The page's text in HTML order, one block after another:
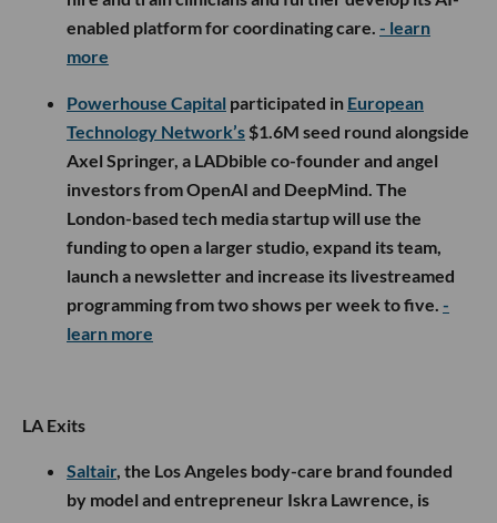
enabled platform for coordinating care. - learn
more
Powerhouse Capital participated in European
Technology Network’s $1.6M seed round alongside
Axel Springer, a LADbible co-founder and angel
investors from OpenAI and DeepMind. The
London-based tech media startup will use the
funding to open a larger studio, expand its team,
launch a newsletter and increase its livestreamed
programming from two shows per week to five. -
learn more
LA Exits
Saltair, the Los Angeles body-care brand founded
by model and entrepreneur Iskra Lawrence, is